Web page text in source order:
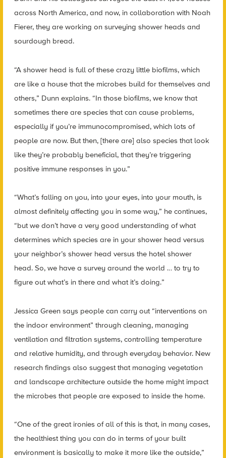
across North America, and now, in collaboration with Noah
Fierer, they are working on surveying shower heads and
sourdough bread.
“A shower head is full of these crazy little biofilms, which
are like a house that the microbes build for themselves and
others,” Dunn explains. “In those biofilms, we know that
sometimes there are species that can cause problems,
especially if you’re immunocompromised, which lots of
people are now. But then, [there are] also species that look
like they’re probably beneficial, that they’re triggering
positive immune responses in you.”
“What’s falling on you, into your eyes, into your mouth, is
almost definitely affecting you in some way,” he continues,
“but we don’t have a very good understanding of what
determines which species are in your shower head versus
your neighbor’s shower head versus the hotel shower
head. So, we have a survey around the world … to try to
figure out what’s in there and what it’s doing.”
Jessica Green says people can carry out “interventions on
the indoor environment” through cleaning, managing
ventilation and filtration systems, controlling temperature
and relative humidity, and through everyday behavior. New
research findings also suggest that managing vegetation
and landscape architecture outside the home might impact
the microbes that people are exposed to inside the home.
“One of the great ironies of all of this is that, in many cases,
the healthiest thing you can do in terms of your built
environment is basically to make it more like the outside,”